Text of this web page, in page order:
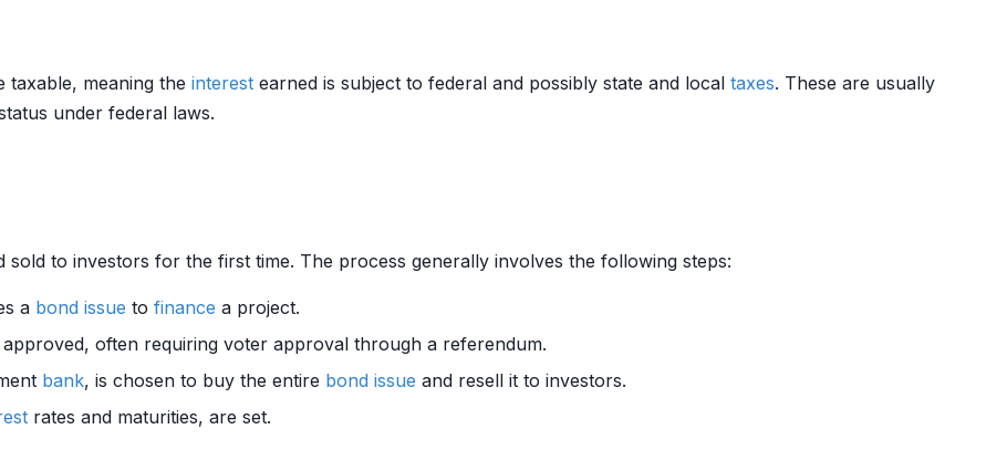
taxable, meaning the interest earned is subject to federal and possibly state and local taxes. These are usually
under federal laws.
sold to investors for the first time. The process generally involves the following steps:
a bond issue to finance a project.
often requiring voter approval through a referendum.
bank, is chosen to buy the entire bond issue and resell it to investors.
rates and maturities, are set.